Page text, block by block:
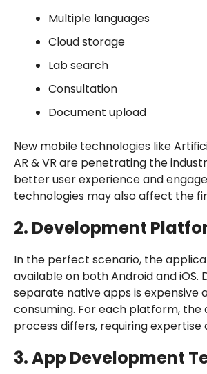
Multiple languages
Cloud storage
Lab search
Consultation
Document upload
New mobile technologies like
AR & VR are penetrating the
better user experience and
technologies may also affect the
2. Development
In the perfect scenario, the
available on both Android and iOS.
separate native apps is expensive
consuming. For each platform,
process differs, requiring expertise
3. App Development